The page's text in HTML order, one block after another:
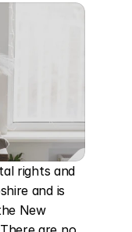
rights and
and is
New